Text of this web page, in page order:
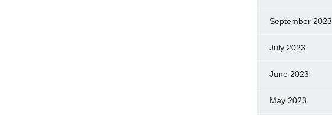
September 2023
July 2023
June 2023
May 2023